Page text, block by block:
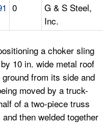
0
G & S Steel,
Inc.
a choker sling
10 in. wide metal roof
from its side and
moved by a truck-
of a two-piece truss
then welded together